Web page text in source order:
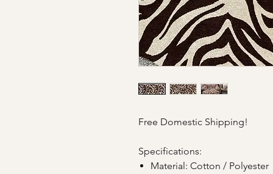
Free Domestic Shipping!
Specifications:
Material: Cotton / Polyester